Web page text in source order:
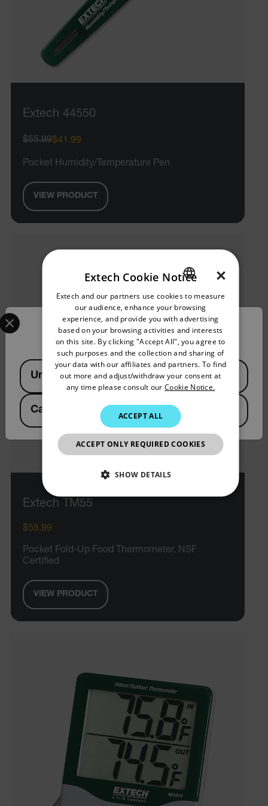
Extech 44550
$55.99$41.99
Pocket Humidity/Temperature Pen
VIEW PRODUCT
Extech TM55
$55.99
Pocket Fold-Up Food Thermometer, NSF
Certified
VIEW PRODUCT
Confirm Location
Select your preferred country and language from the
Available Locations
United States
Canada EN
ENGLISH
GERMAN
SPANISH
PORTUGUESE
KOREAN
×
Extech Cookie Notice
Extech and our partners use cookies to measure
our audience, enhance your browsing
experience, and provide you with advertising
based on your browsing activities and interests
on this site. By clicking "Accept All", you agree to
such purposes and the collection and sharing of
your data with our affiliates and partners. To find
out more and adjust/withdraw your consent at
any time please consult our Cookie Notice.
ACCEPT ALL
ACCEPT ONLY REQUIRED COOKIES
SHOW DETAILS
NECESSARY
MARKETING
management. The website cannot be used properly
without strictly necessary cookies.
Name
cart_products_oids
cart_products_skus
cashrun_session_id
cashrun_site_id